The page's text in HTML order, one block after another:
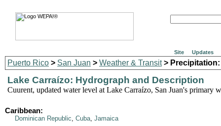
Site Updates
Puerto Rico > San Juan > Weather & Transit> Precipitation:
Lake Carraízo: Hydrograph and Description
Cuurent, updated water level at Lake Carraízo, San Juan's primary
Caribbean:
Dominican Republic, Cuba, Jamaica